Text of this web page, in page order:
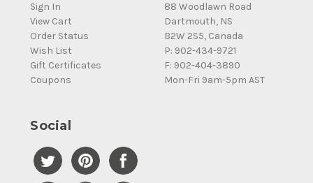
Sign In
View Cart
Order Status
Wish List
Gift Certificates
Coupons
88 Woodlawn Road
Dartmouth, NS
B2W 2S5, Canada
P: 902-434-9721
F: 902-404-3890
Mon-Fri 9am-5pm AST
Social